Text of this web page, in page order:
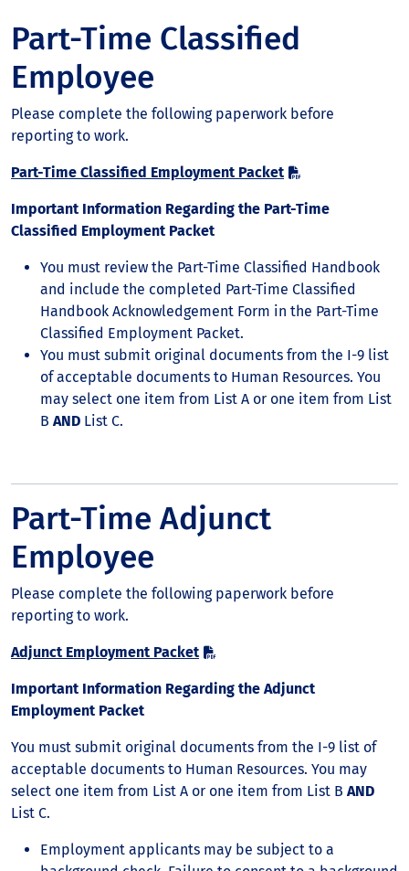
Part-Time Classified
Employee
Please complete the following paperwork before
reporting to work.
Part-Time Classified Employment Packet
Important Information Regarding the Part-Time
Classified Employment Packet
You must review the Part-Time Classified Handbook
and include the completed Part-Time Classified
Handbook Acknowledgement Form in the Part-Time
Classified Employment Packet.
You must submit original documents from the I-9 list
of acceptable documents to Human Resources. You
may select one item from List A or one item from List
B AND List C.
Part-Time Adjunct
Employee
Please complete the following paperwork before
reporting to work.
Adjunct Employment Packet
Important Information Regarding the Adjunct
Employment Packet
You must submit original documents from the I-9 list of
acceptable documents to Human Resources. You may
select one item from List A or one item from List B AND
List C.
Employment applicants may be subject to a